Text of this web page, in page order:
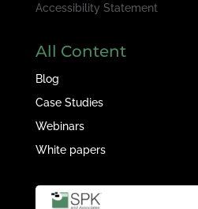
Accessibility Statement
All Content
Blog
Case Studies
Webinars
White papers